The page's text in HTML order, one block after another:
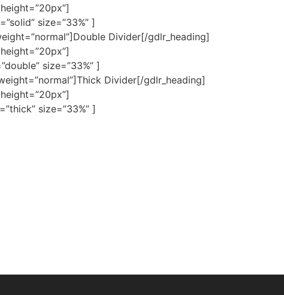
size=”33%” ]
Divider[/gdlr_heading]
size=”33%” ]
Divider[/gdlr_heading]
size=”33%” ]